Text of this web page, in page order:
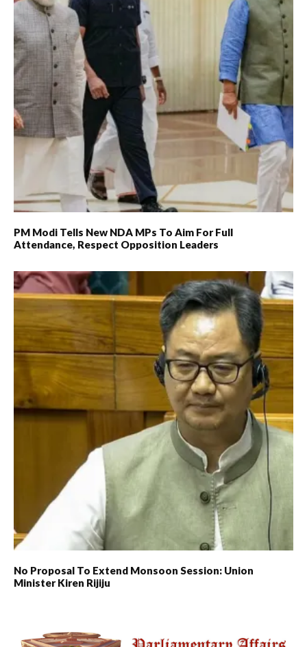
PM Modi Tells New NDA MPs To Aim For Full
Attendance, Respect Opposition Leaders
No Proposal To Extend Monsoon Session: Union
Minister Kiren Rijiju